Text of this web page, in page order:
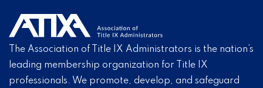
The Association of Title IX Administrators is the nation’s
leading membership organization for Title IX
professionals. We promote, develop, and safeguard